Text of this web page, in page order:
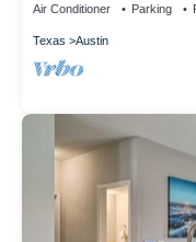
Air Conditioner Parking
Texas Austin